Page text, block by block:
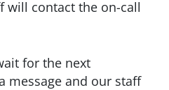
will contact the on-call
for the next
message and our staff